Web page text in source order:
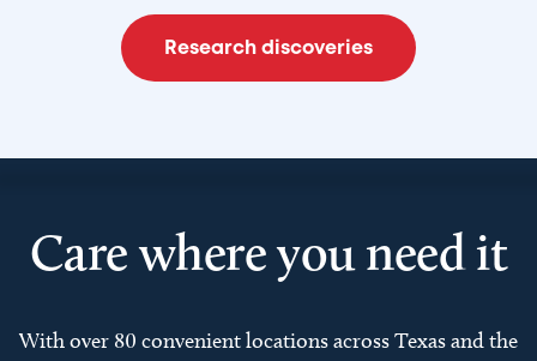
Research discoveries
Care where you need it
With over 80 convenient locations across Texas and the